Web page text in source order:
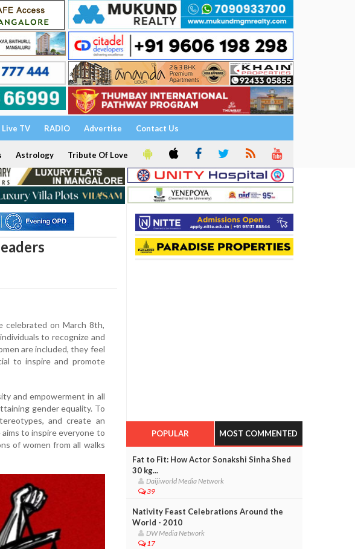
Live TV RADIO Advertise Contact Us
Astrology Tribute Of Love
celebrated on March 8th,
to recognize and
are included, they feel
to inspire and promote
and empowerment in all
gender equality. To
and create an
to inspire everyone to
of women from all walks
POPULAR MOST COMMENTED
Fat to Fit: How Actor Sonakshi Sinha Shed
30 kg...
Daijiworld Media Network
39
Nativity Feast Celebrations Around the
World - 2010
DW Media Network
17